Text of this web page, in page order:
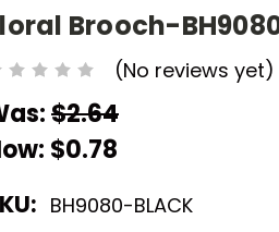
Brooch-
(No reviews yet)
$2.64
$0.78
BH9080-BLACK